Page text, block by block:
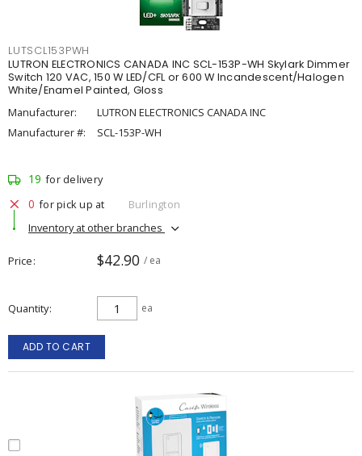
LUTSCL153PWH
LUTRON ELECTRONICS CANADA INC SCL-153P-WH Skylark Dimmer
Switch 120 VAC, 150 W LED/CFL or 600 W Incandescent/Halogen
White/Enamel Painted, Gloss
Manufacturer:
LUTRON ELECTRONICS CANADA INC
Manufacturer #:
SCL-153P-WH
19 for delivery
0 for pick up at
Burlington
Inventory at other branches
Price $42.90 / ea
Quantity ea
ADD TO CART